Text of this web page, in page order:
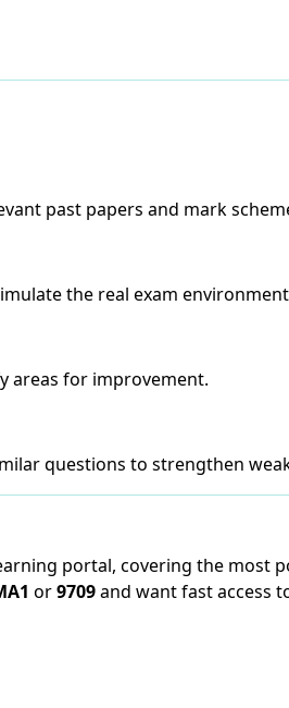
past papers and mark
the real exam
areas for improvement.
questions to strengthen
portal, covering the most
or9709and want fast access